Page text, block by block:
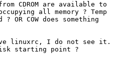
CDROM are available to
all memory ? Temp
COW does something
linuxrc, I do not see it.
starting point ?